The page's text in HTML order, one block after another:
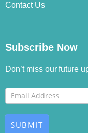
Contact Us
Subscribe Now
Don’t miss our future
Footer
Newsletter
SUBMIT
If you
are
human,
leave